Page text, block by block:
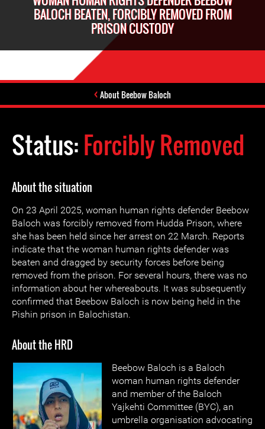
BALOCH BEATEN, FORCIBLY REMOVED FROM
PRISON CUSTODY
About Beebow Baloch
Status:Forcibly Removed
About the situation
On 23 April 2025, woman human rights defender Beebow
Baloch was forcibly removed from Hudda Prison, where
she has been held since her arrest on 22 March. Reports
indicate that the woman human rights defender was
beaten and dragged by security forces before being
removed from the prison. For several hours, there was no
information about her whereabouts. It was subsequently
confirmed that Beebow Baloch is now being held in the
Pishin prison in Balochistan.
About the HRD
Beebow Baloch is a Baloch
woman human rights defender
and member of the Baloch
Yajkehti Committee (BYC), an
umbrella organisation advocating